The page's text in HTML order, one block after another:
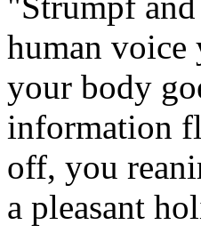
human voice
your body
information
off, you
a pleasant